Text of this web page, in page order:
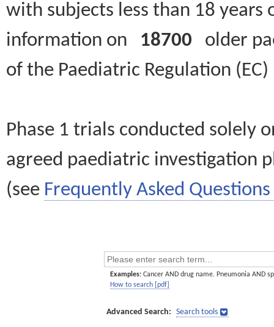
with subjects less than 18
information on 18700 older
of the Paediatric Regulation
Phase 1 trials conducted solely
agreed paediatric investigation
(see Frequently Asked Questions
Examples: Cancer AND drug name. Pneumonia AND
How to search [pdf]
Advanced Search: Search tools